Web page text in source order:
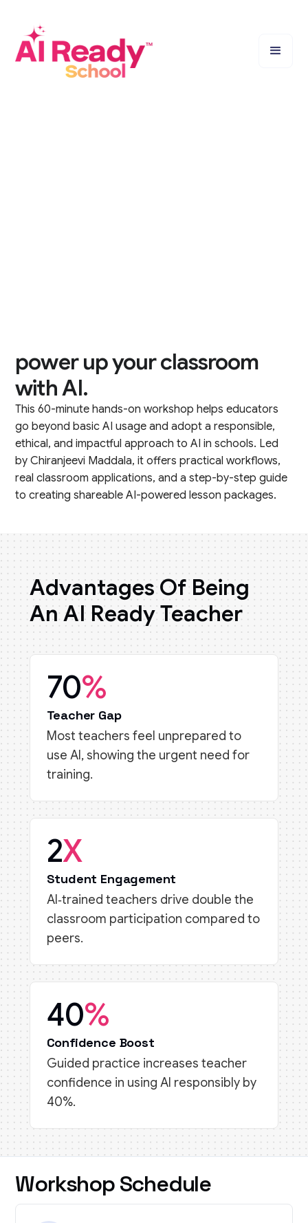
power up your classroom
with AI.
This 60-minute hands-on workshop helps educators
go beyond basic AI usage and adopt a responsible,
ethical, and impactful approach to AI in schools. Led
by Chiranjeevi Maddala, it offers practical workflows,
real classroom applications, and a step-by-step guide
to creating shareable AI-powered lesson packages.
Advantages Of Being
An AI Ready Teacher
70%
Teacher Gap
Most teachers feel unprepared to
use AI, showing the urgent need for
training.
2X
Student Engagement
AI‑trained teachers drive double the
classroom participation compared to
peers.
40%
Confidence Boost
Guided practice increases teacher
confidence in using AI responsibly by
40%.
Workshop Schedule